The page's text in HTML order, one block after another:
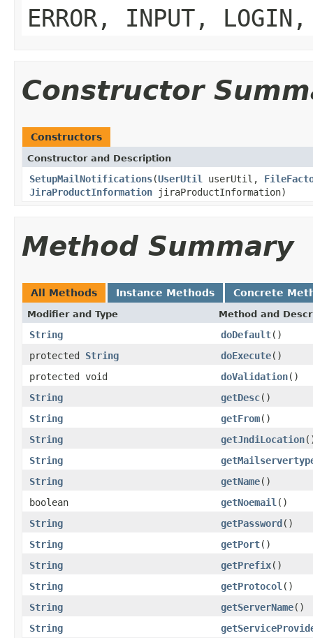
ERROR, INPUT, LOGIN,
Constructor
Constructors
Constructor and Description
SetupMailNotifications(UserUtil userUtil,
JiraProductInformation jiraProductInformation)
Method Summary
All Methods Instance Methods Concrete
Modifier and Type Method and
String doDefault()
protected String doExecute()
protected void
doValidation()
String
getDesc()
String
getFrom()
String
getJndiLocation
String
String
getName()
boolean
getNoemail ()
String
getPassword()
String
getPort()
String
getPrefix()
String
getProtocol ()
String
getServerName()
String